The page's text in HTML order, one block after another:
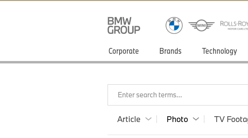
Corporate Brands Technology
Enter search terms...
Article Photo TV